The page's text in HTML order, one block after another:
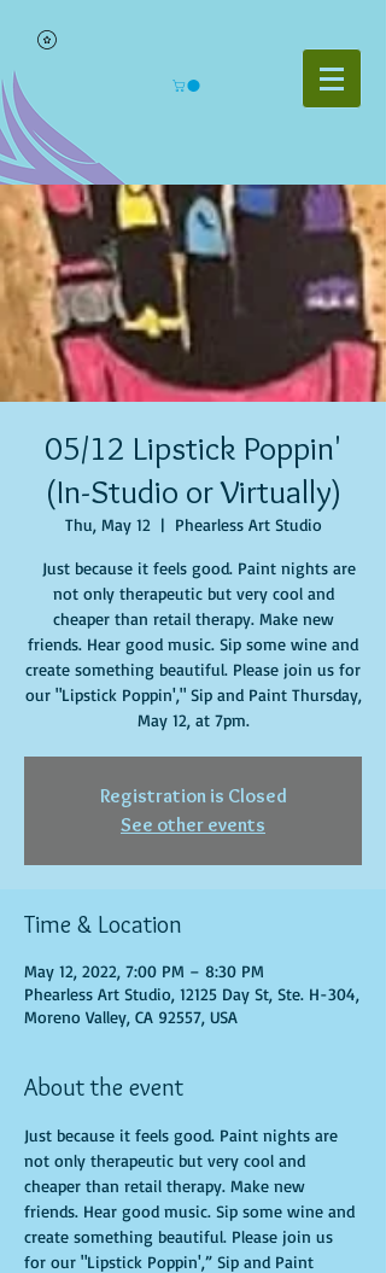
05/12 Lipstick Poppin'
(In-Studio or Virtually)
Thu, May 12
  |
Phearless Art Studio
Just because it feels good. Paint nights are
not only therapeutic but very cool and
cheaper than retail therapy. Make new
friends. Hear good music. Sip some wine and
create something beautiful. Please join us for
our "Lipstick Poppin'," Sip and Paint Thursday,
May 12, at 7pm.
Registration is Closed
See other events
Time & Location
May 12, 2022, 7:00 PM – 8:30 PM
Phearless Art Studio, 12125 Day St, Ste. H-304,
Moreno Valley, CA 92557, USA
About the event
Just because it feels good. Paint nights are
not only therapeutic but very cool and
cheaper than retail therapy. Make new
friends. Hear good music. Sip some wine and
create something beautiful. Please join us
for our "Lipstick Poppin',” Sip and Paint